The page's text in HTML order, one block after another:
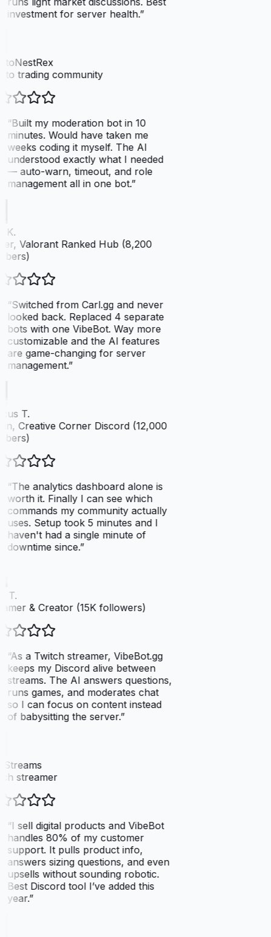
investment for server health.”
trading community
Built my moderation bot in 10
minutes. Would have taken me
weeks coding it myself. The AI
understood exactly what I needed
— auto-warn, timeout, and role
management all in one bot.”
K.
Valorant Ranked Hub (8,200
Switched from Carl.gg and never
looked back. Replaced 4 separate
bots with one VibeBot. Way more
customizable and the AI features
are game-changing for server
management.”
T.
Creative Corner Discord (12,000
The analytics dashboard alone is
worth it. Finally I can see which
commands my community actually
uses. Setup took 5 minutes and I
haven't had a single minute of
downtime since.”
T.
& Creator (15K followers)
As a Twitch streamer, VibeBot.gg
keeps my Discord alive between
streams. The AI answers questions,
runs games, and moderates chat
so I can focus on content instead
of babysitting the server.”
streamer
I sell digital products and VibeBot
handles 80% of my customer
support. It pulls product info,
answers sizing questions, and even
upsells without sounding robotic.
Best Discord tool I’ve added this
year.”